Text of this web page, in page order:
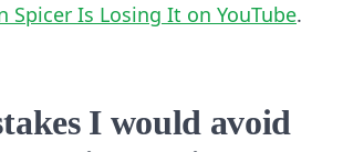
Spicer Is Losing It on YouTube.
I would avoid